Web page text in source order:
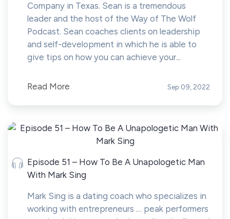
Company in Texas. Sean is a tremendous
leader and the host of the Way of The Wolf
Podcast. Sean coaches clients on leadership
and self-development in which he is able to
give tips on how you can achieve your...
Read More Sep 09, 2022
Episode 51 – How To Be A Unapologetic Man
With Mark Sing
Mark Sing is a dating coach who specializes in
working with entrepreneurs … peak performers